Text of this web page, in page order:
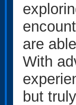
are
With
but